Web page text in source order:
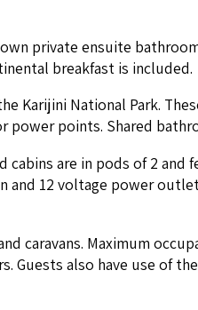
pri­vate ensuite
break­fast is included.
Kar­i­ji­ni Nation­al Park.
points. Shared
cab­ins are in pods of2 and
and 12 volt­age pow­er
car­a­vans. Max­i­mum
Guests also have use of